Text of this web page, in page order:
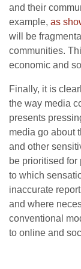
and their
example, as
will be
communities.
economic and
Finally, it is
the way media
presents
media go about
and other
be prioritised
to which
inaccurate
and where
conventional
to online and